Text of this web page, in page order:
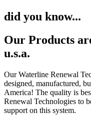
did you know...
Our Products
u.s.a.
Our Waterline Renewal
designed, manufactured,
America! The quality is
Renewal Technologies to
support on this system.